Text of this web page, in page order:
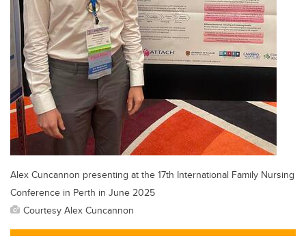
Alex Cuncannon presenting at the 17th International Family Nursing
Conference in Perth in June 2025
Courtesy Alex Cuncannon